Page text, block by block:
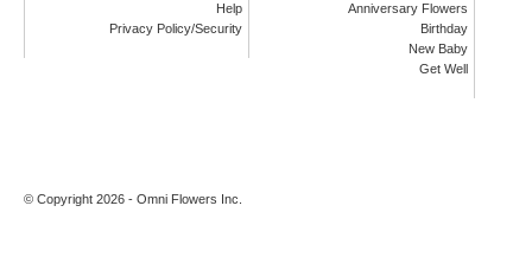
Help
Privacy Policy/Security
Anniversary Flowers
Birthday
New Baby
Get Well
© Copyright 2026 - Omni Flowers Inc.